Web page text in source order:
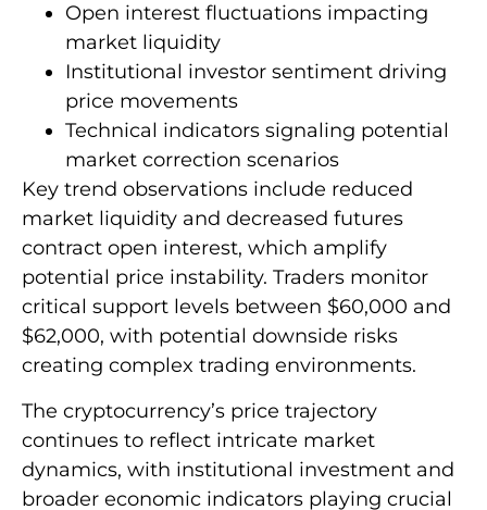
Open interest fluctuations impacting
market liquidity
Institutional investor sentiment driving
price movements
Technical indicators signaling potential
market correction scenarios
Key trend observations include reduced
market liquidity and decreased futures
contract open interest, which amplify
potential price instability. Traders monitor
critical support levels between $60,000 and
$62,000, with potential downside risks
creating complex trading environments.
The cryptocurrency’s price trajectory
continues to reflect intricate market
dynamics, with institutional investment and
broader economic indicators playing crucial